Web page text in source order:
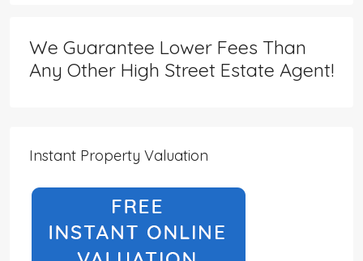
We Guarantee Lower Fees Than
Any Other High Street Estate Agent!
Instant Property Valuation